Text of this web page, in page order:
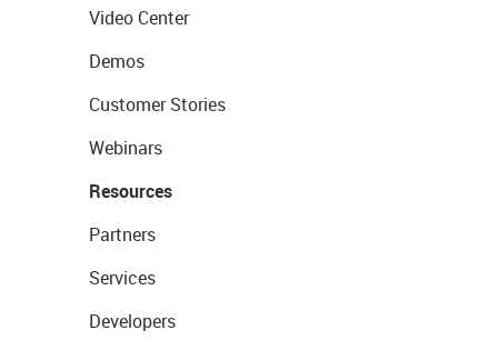
Video Center
Demos
Customer Stories
Webinars
Resources
Partners
Services
Developers